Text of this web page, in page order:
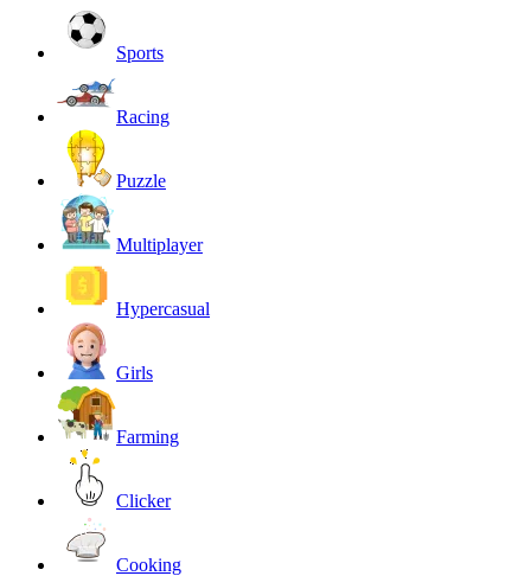
Sports
Racing
Puzzle
Multiplayer
Hypercasual
Girls
Farming
Clicker
Cooking